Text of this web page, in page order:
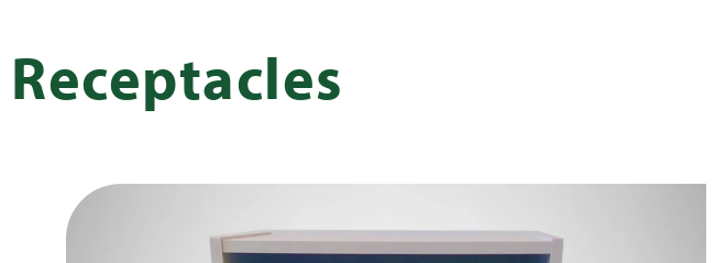
Receptacles